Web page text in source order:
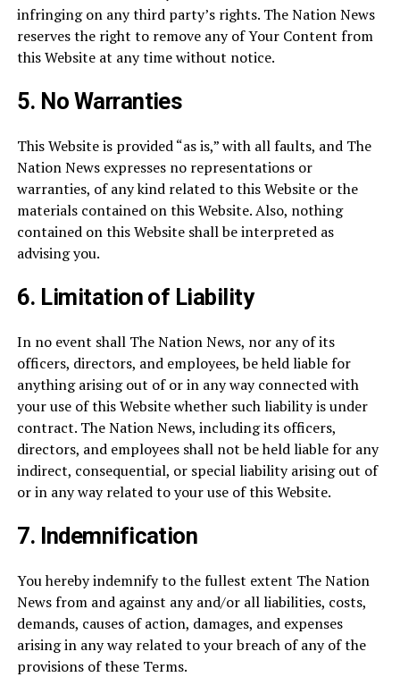
infringing on any third party’s rights. The Nation News
reserves the right to remove any of Your Content from
this Website at any time without notice.
5. No Warranties
This Website is provided “as is,” with all faults, and The
Nation News expresses no representations or
warranties, of any kind related to this Website or the
materials contained on this Website. Also, nothing
contained on this Website shall be interpreted as
advising you.
6. Limitation of Liability
In no event shall The Nation News, nor any of its
officers, directors, and employees, be held liable for
anything arising out of or in any way connected with
your use of this Website whether such liability is under
contract. The Nation News, including its officers,
directors, and employees shall not be held liable for any
indirect, consequential, or special liability arising out of
or in any way related to your use of this Website.
7. Indemnification
You hereby indemnify to the fullest extent The Nation
News from and against any and/or all liabilities, costs,
demands, causes of action, damages, and expenses
arising in any way related to your breach of any of the
provisions of these Terms.